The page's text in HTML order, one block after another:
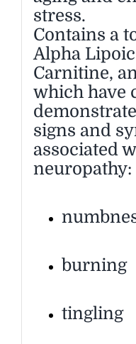
stress.
Contains a
Alpha
Carnitine,
which have
signs and
associated
neuropathy:
burning
tingling